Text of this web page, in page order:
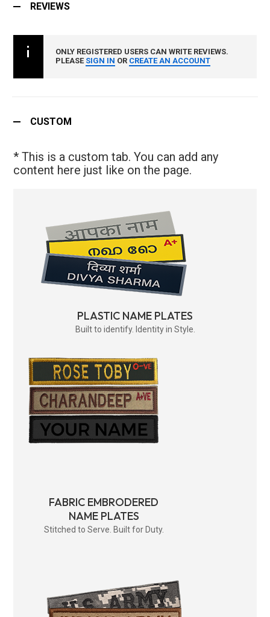
REVIEWS
ONLY REGISTERED USERS CAN WRITE REVIEWS.
PLEASE SIGN IN OR CREATE AN ACCOUNT
CUSTOM
* This is a custom tab. You can add any
content here just like on the page.
PLASTIC NAME PLATES
Built to identify. Identity in Style.
FABRIC EMBRODERED
NAME PLATES
Stitched to Serve. Built for Duty.